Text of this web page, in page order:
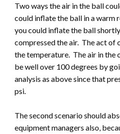
Two ways the air in the ball
could inflate the ball in a warm
you could inflate the ball
compressed the air. The act of
the temperature. The air in the
be well over 100 degrees by
analysis as above since that
psi.
The second scenario should
equipment managers also,